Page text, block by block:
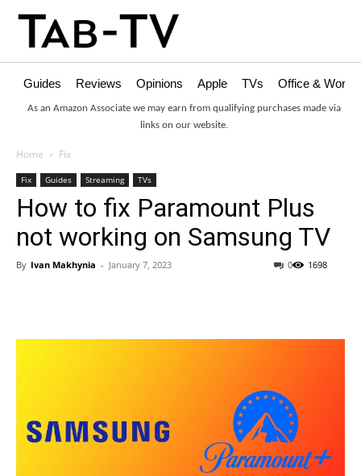
Guides Reviews Opinions Apple TVs Office &
As an Amazon Associate we may earn from qualifying purchases made via
links on our website.
Home Fix
Fix Guides Streaming TVs
How to fix Paramount Plus
not working on Samsung TV
By Ivan Makhynia - January 7, 2023 1698
0